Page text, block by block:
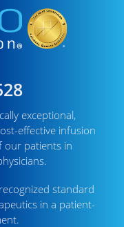
exceptional,
effective infusion
our patients in
standard
in a patient-